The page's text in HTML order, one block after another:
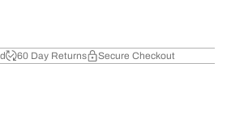
60 Day Returns Secure Checkout